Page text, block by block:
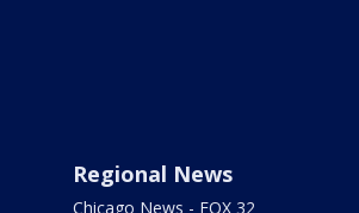
Regional News
Chicago News - FOX 32